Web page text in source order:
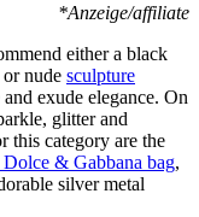
*Anzeige/affiliate
either a black
nude sculpture
exude elegance. On
glitter and
this category are the
& Gabbana bag,
silver metal